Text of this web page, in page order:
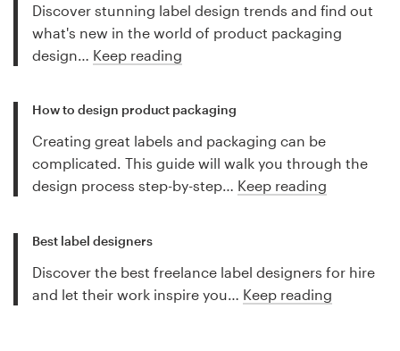
Discover stunning label design trends and find out
what's new in the world of product packaging
design… Keep reading
How to design product packaging
Creating great labels and packaging can be
complicated. This guide will walk you through the
design process step-by-step… Keep reading
Best label designers
Discover the best freelance label designers for hire
and let their work inspire you… Keep reading